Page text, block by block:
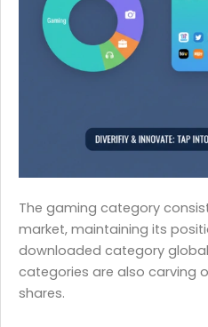
The gaming category
market, maintaining its
downloaded category
categories are also carving
shares.